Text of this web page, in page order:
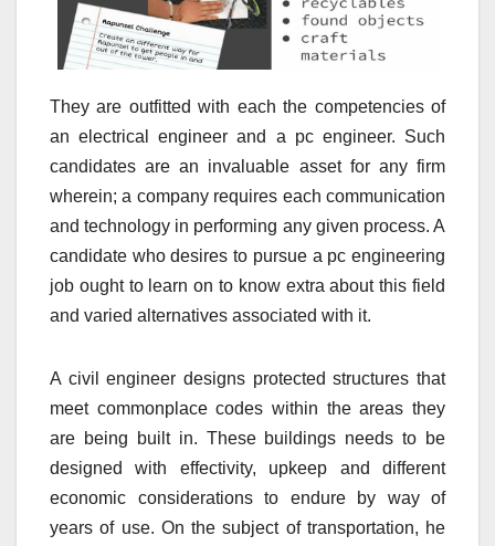
They are outfitted with each the competencies of
an electrical engineer and a pc engineer. Such
candidates are an invaluable asset for any firm
wherein; a company requires each communication
and technology in performing any given process. A
candidate who desires to pursue a pc engineering
job ought to learn on to know extra about this field
and varied alternatives associated with it.
A civil engineer designs protected structures that
meet commonplace codes within the areas they
are being built in. These buildings needs to be
designed with effectivity, upkeep and different
economic considerations to endure by way of
years of use. On the subject of transportation, he